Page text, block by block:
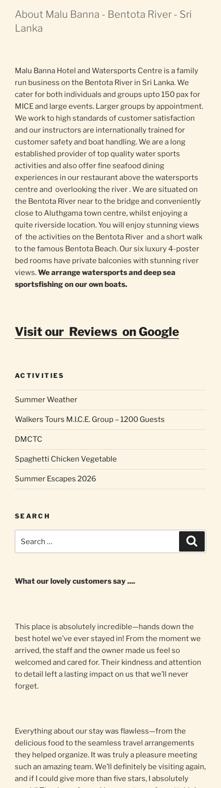
About Malu Banna - Bentota River - Sri
Lanka
Malu Banna Hotel and Watersports Centre is a family
run business on the Bentota River in Sri Lanka. We
cater for both individuals and groups upto 150 pax for
MICE and large events. Larger groups by appointment.
We work to high standards of customer satisfaction
and our instructors are internationally trained for
customer safety and boat handling. We are a long
established provider of top quality water sports
activities and also offer fine seafood dining
experiences in our restaurant above the watersports
centre and overlooking the river . We are situated on
the Bentota River near to the bridge and conveniently
close to Aluthgama town centre, whilst enjoying a
quite riverside location. You will enjoy stunning views
of the activities on the Bentota River and a short walk
to the famous Bentota Beach. Our six luxury 4-poster
bed rooms have private balconies with stunning river
views.We arrange watersports and deep sea
sportsfishing on our own boats.
Visit our Reviews on Google
ACTIVITIES
Summer Weather
Walkers Tours M.I.C.E. Group – 1200 Guests
DMCTC
Spaghetti Chicken Vegetable
Summer Escapes 2026
SEARCH
for:
What our lovely customers say ....
This place is absolutely incredible—hands down the
best hotel we’ve ever stayed in! From the moment we
arrived, the staff and the owner made us feel so
welcomed and cared for. Their kindness and attention
to detail left a lasting impact on us that we’ll never
forget.
Everything about our stay was flawless—from the
delicious food to the seamless travel arrangements
they helped organize. It was truly a pleasure meeting
such an amazing team. We’ll definitely be visiting again,
and if I could give more than five stars, I absolutely